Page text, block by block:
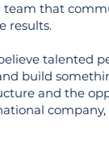
team that
results.
talented
build
and the